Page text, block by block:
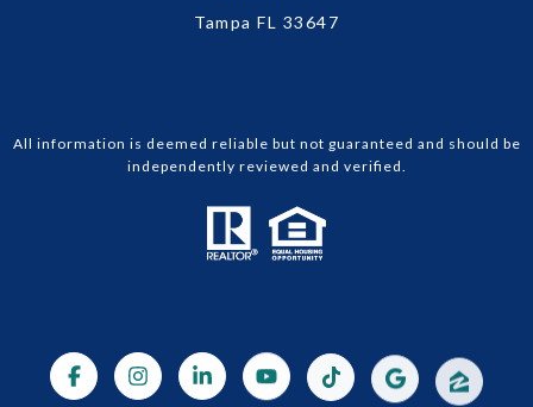
Tampa FL 33647
All information is deemed reliable but not guaranteed and should be
independently reviewed and verified.